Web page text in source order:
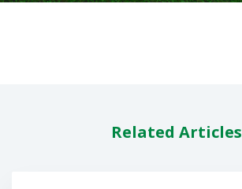
Related Articles